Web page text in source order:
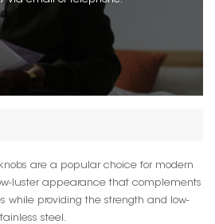
are a popular choice for modern
luster appearance that complements
while providing the strength and low-
steel.